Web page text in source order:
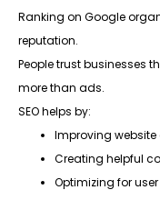
Ranking on Google
reputation.
People trust businesses
more than ads.
SEO helps by:
Improving
Creating helpful
Optimizing for